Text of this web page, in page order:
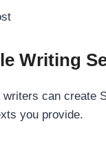
Writing
writers can
you provide.